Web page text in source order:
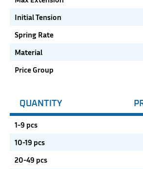
Initial Tension
Spring Rate
Material
Price Group
QUANTITY
1-9 pcs
10-19 pcs
20-49 pcs